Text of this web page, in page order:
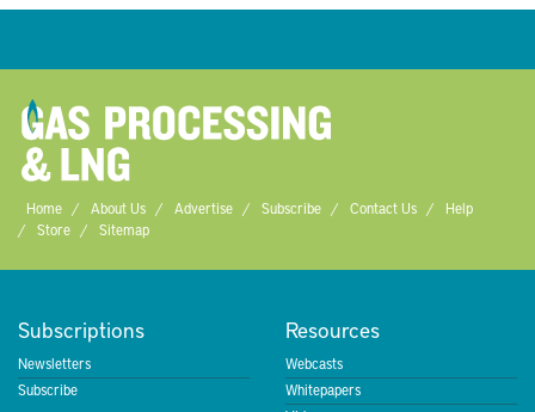
Home About Us Advertise Subscribe Contact Us
Help
Store
Sitemap
Subscriptions
Newsletters
Subscribe
Resources
Webcasts
Whitepapers